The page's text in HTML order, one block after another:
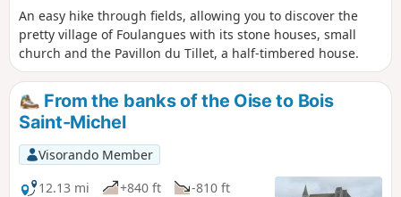
An easy hike through fields, allowing you to discover the
pretty village of Foulangues with its stone houses, small
church and the Pavillon du Tillet, a half-timbered house.
From the banks of the Oise to Bois
Saint-Michel
Visorando Member
12.13 mi
+840 ft
-810 ft